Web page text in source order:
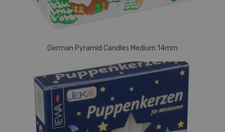
German Pyramid Candles Medium 14mm